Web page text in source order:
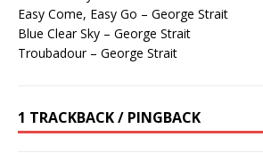
Easy Come, Easy Go – George Strait
Blue Clear Sky – George Strait
Troubadour – George Strait
1 TRACKBACK / PINGBACK